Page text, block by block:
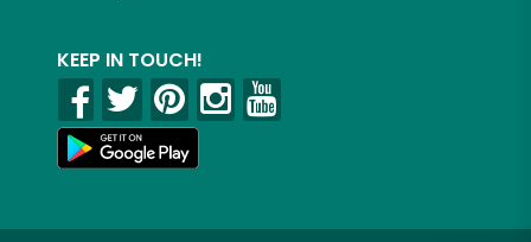
KEEP IN TOUCH!